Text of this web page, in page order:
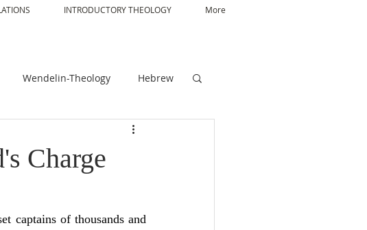
INTRODUCTORY THEOLOGY More
Wendelin-Theology Hebrew
De Moor on Angels
Charge
captains of thousands and